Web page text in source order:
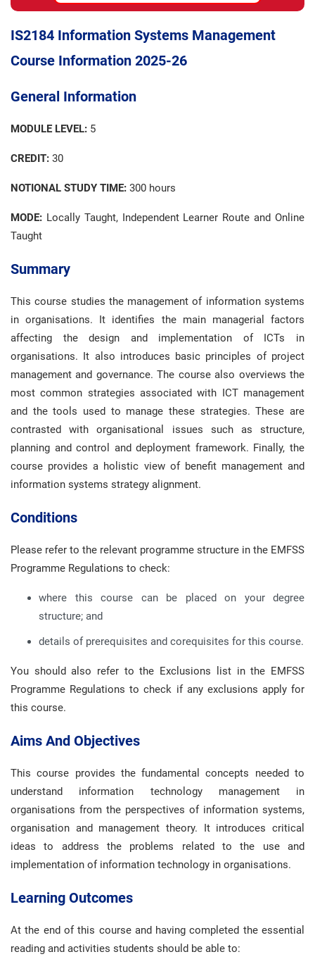
IS2184 Information Systems Management
Course Information 2025-26
General Information
MODULE LEVEL: 5
CREDIT: 30
NOTIONAL STUDY TIME: 300 hours
MODE: Locally Taught, Independent Learner Route and Online
Taught
Summary
This course studies the management of information systems
in organisations. It identifies the main managerial factors
affecting the design and implementation of ICTs in
organisations. It also introduces basic principles of project
management and governance. The course also overviews the
most common strategies associated with ICT management
and the tools used to manage these strategies. These are
contrasted with organisational issues such as structure,
planning and control and deployment framework. Finally, the
course provides a holistic view of benefit management and
information systems strategy alignment.
Conditions
Please refer to the relevant programme structure in the EMFSS
Programme Regulations to check:
where this course can be placed on your degree
structure; and
details of prerequisites and corequisites for this course.
You should also refer to the Exclusions list in the EMFSS
Programme Regulations to check if any exclusions apply for
this course.
Aims And Objectives
This course provides the fundamental concepts needed to
understand information technology management in
organisations from the perspectives of information systems,
organisation and management theory. It introduces critical
ideas to address the problems related to the use and
implementation of information technology in organisations.
Learning Outcomes
At the end of this course and having completed the essential
reading and activities students should be able to: